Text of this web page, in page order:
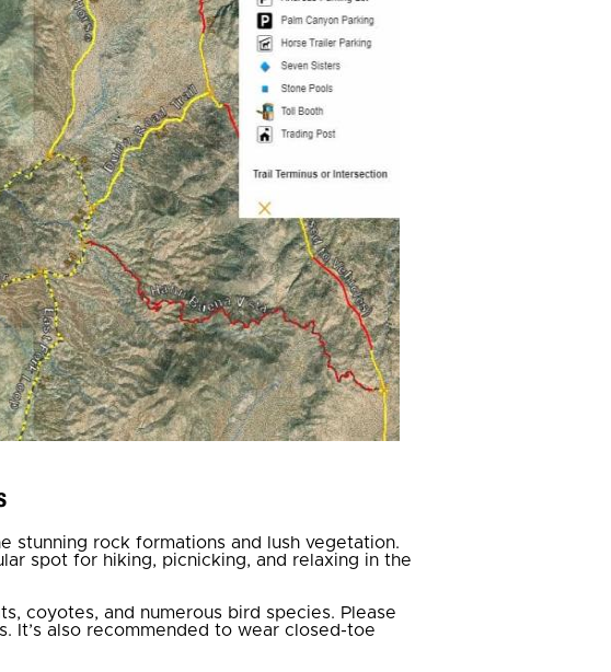
stunning rock formations and lush vegetation.
spot for hiking, picnicking, and relaxing in the
coyotes, and numerous bird species. Please
It’s also recommended to wear closed-toe